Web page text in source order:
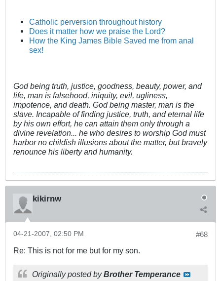
Catholic perversion throughout history
Does it matter how we praise the Lord?
How the King James Bible Saved me from anal
sex!
God being truth, justice, goodness, beauty, power, and
life, man is falsehood, iniquity, evil, ugliness,
impotence, and death. God being master, man is the
slave. Incapable of finding justice, truth, and eternal life
by his own effort, he can attain them only through a
divine revelation... he who desires to worship God must
harbor no childish illusions about the matter, but bravely
renounce his liberty and humanity.
kikirnw
#68
04-21-2007, 02:50 PM
Re: This is not for me but for my son.
Originally posted byBrother Temperance